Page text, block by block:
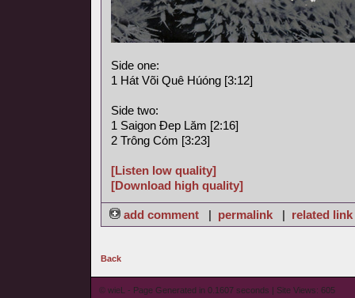
Side one:
1 Hát Või Quê Húóng [3:12]
Side two:
1 Saigon Ðep Lăm [2:16]
2 Trông Cóm [3:23]
[Listen low quality]
[Download high quality]
add comment | permalink | related link
Back
© wieL - Page Generated in 0.1607 seconds | Site Views: 605